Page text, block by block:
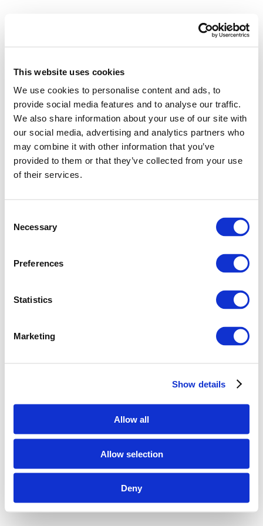
This website uses cookies
We use cookies to personalise content and ads, to
provide social media features and to analyse our traffic.
We also share information about your use of our site with
our social media, advertising and analytics partners who
may combine it with other information that you’ve
provided to them or that they’ve collected from your use
of their services.
Selection
Necessary
Preferences
Statistics
Marketing
Show details
Allow all
Allow selection
Deny